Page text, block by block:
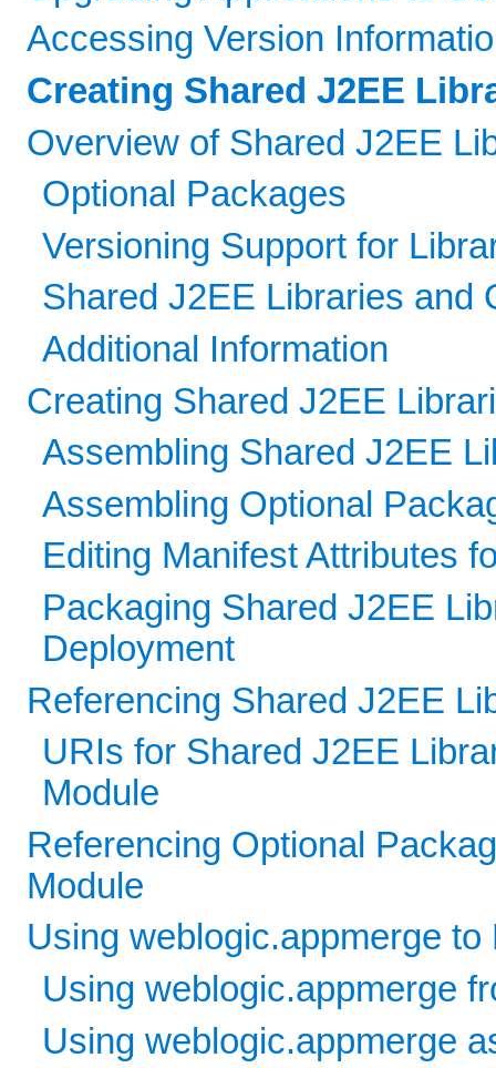
Accessing Version
Creating Shared J2EE
Overview of Shared J2EE
Optional Packages
Versioning Support for
Shared J2EE Libraries and
Additional Information
Creating Shared J2EE
Assembling Shared J2EE
Assembling Optional
Editing Manifest Attributes
Packaging Shared J2EE
Deployment
Referencing Shared J2EE
URIs for Shared J2EE
Module
Referencing Optional
Module
Using weblogic.appmerge to
Using weblogic.appmerge
Using weblogic.appmerge